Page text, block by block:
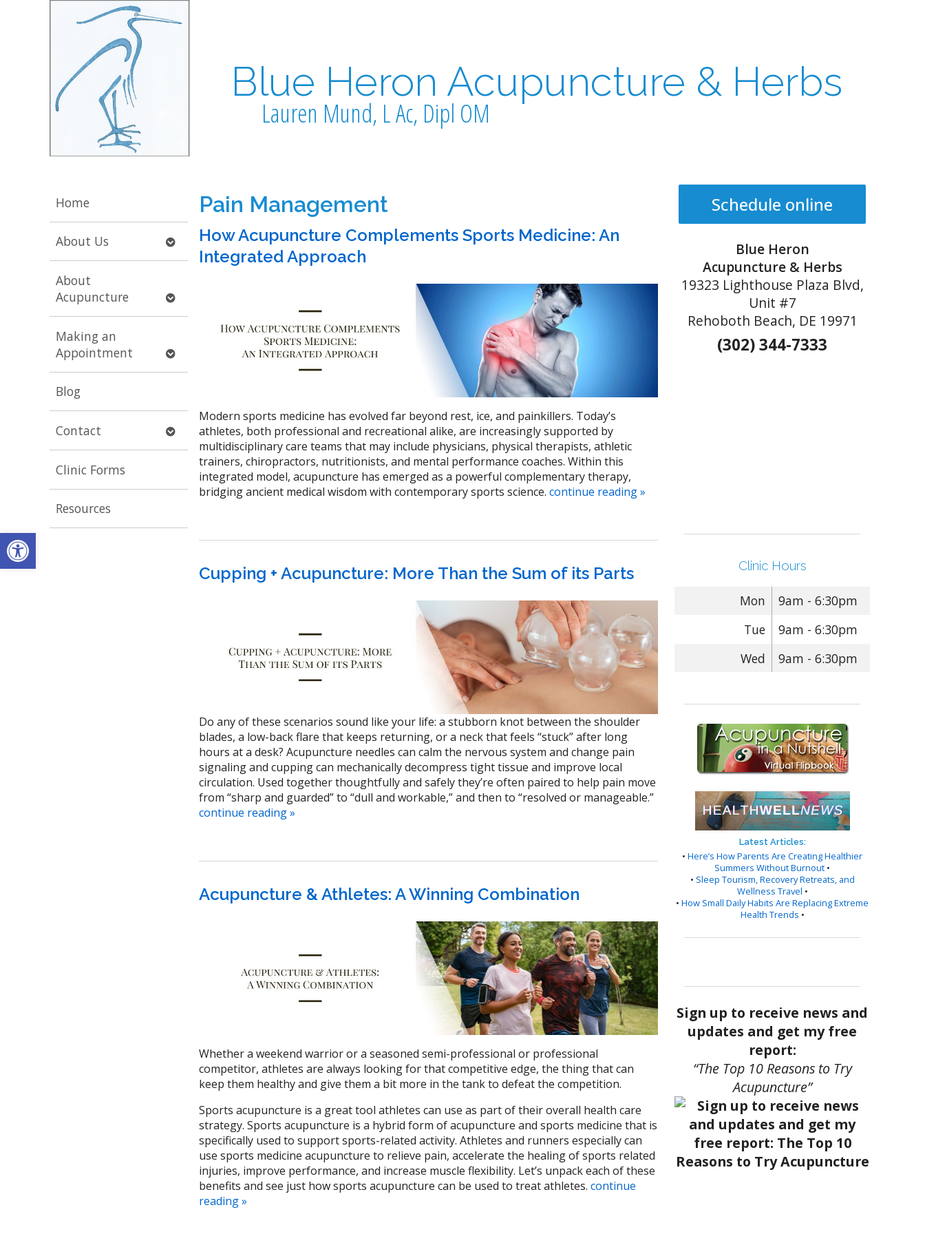
Open toolbar
Blue Heron Acupuncture & Herbs
Lauren Mund, L Ac, Dipl OM
Home
About Us
Open
submenu
About
Acupuncture
Open
submenu
Making an
Appointment
Open
submenu
Blog
Contact
Open
submenu
Clinic Forms
Resources
Pain Management
How Acupuncture Complements Sports Medicine: An
Integrated Approach
Modern sports medicine has evolved far beyond rest, ice, and painkillers. Today’s
athletes, both professional and recreational alike, are increasingly supported by
multidisciplinary care teams that may include physicians, physical therapists, athletic
trainers, chiropractors, nutritionists, and mental performance coaches. Within this
integrated model, acupuncture has emerged as a powerful complementary therapy,
bridging ancient medical wisdom with contemporary sports science. continue reading»
Cupping + Acupuncture: More Than the Sum of its Parts
Do any of these scenarios sound like your life: a stubborn knot between the shoulder
blades, a low-back flare that keeps returning, or a neck that feels “stuck” after long
hours at a desk? Acupuncture needles can calm the nervous system and change pain
signaling and cupping can mechanically decompress tight tissue and improve local
circulation. Used together thoughtfully and safely they’re often paired to help pain move
from “sharp and guarded” to “dull and workable,” and then to “resolved or manageable.”
continue reading»
Acupuncture & Athletes: A Winning Combination
Whether a weekend warrior or a seasoned semi-professional or professional
competitor, athletes are always looking for that competitive edge, the thing that can
keep them healthy and give them a bit more in the tank to defeat the competition.
Sports acupuncture is a great tool athletes can use as part of their overall health care
strategy. Sports acupuncture is a hybrid form of acupuncture and sports medicine that is
specifically used to support sports-related activity. Athletes and runners especially can
use sports medicine acupuncture to relieve pain, accelerate the healing of sports related
injuries, improve performance, and increase muscle flexibility. Let’s unpack each of these
benefits and see just how sports acupuncture can be used to treat athletes. continue
reading»
Schedule online
Blue Heron
Acupuncture & Herbs
19323 Lighthouse Plaza Blvd,
Unit #7
Rehoboth Beach, DE 19971
(302) 344-7333
Clinic Hours
Mon
9am - 6:30pm
Tue
9am - 6:30pm
Wed
9am - 6:30pm
Latest Articles:
• Here’s How Parents Are Creating Healthier
Summers Without Burnout •
• Sleep Tourism, Recovery Retreats, and
Wellness Travel •
• How Small Daily Habits Are Replacing Extreme
Health Trends •
Sign up to receive news and
updates and get my free
report:
“The Top 10 Reasons to Try
Acupuncture”